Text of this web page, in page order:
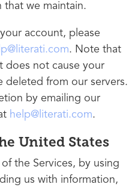
that we maintain.
account, please
. Note that
does not cause your
deleted from our servers.
by emailing our
help@literati.com.
United States
the Services, by using
us with information,